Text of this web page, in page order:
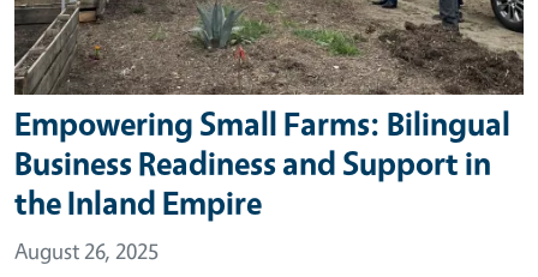
Empowering Small Farms: Bilingual
Business Readiness and Support in
the Inland Empire
August 26, 2025